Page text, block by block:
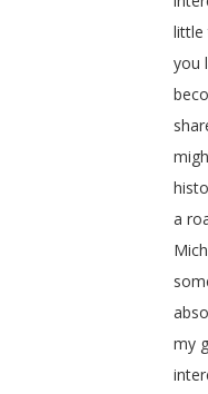
little
you
a
my